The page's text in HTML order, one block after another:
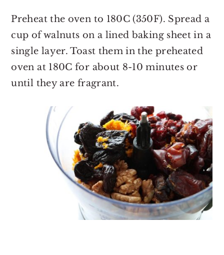
Preheat the oven to 180C (350F). Spread a
cup of walnuts on a lined baking sheet in a
single layer. Toast them in the preheated
oven at 180C for about 8-10 minutes or
until they are fragrant.